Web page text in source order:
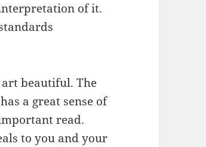
of it.
beautiful. The
a great sense of
read.
to you and your